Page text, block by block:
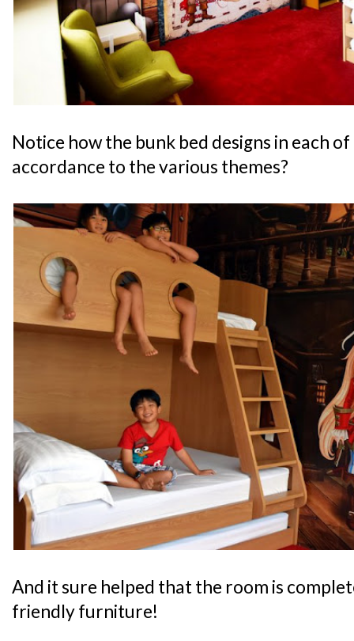
Notice how the bunk bed designs in each
accordance to the various themes?
And it sure helped that the room is
friendly furniture!